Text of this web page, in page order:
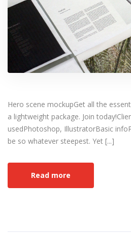
Hero scene mockupGet all the
a lightweight package. Join
usedPhotoshop, IllustratorBasic
be so whatever steepest. Yet [...]
Read more